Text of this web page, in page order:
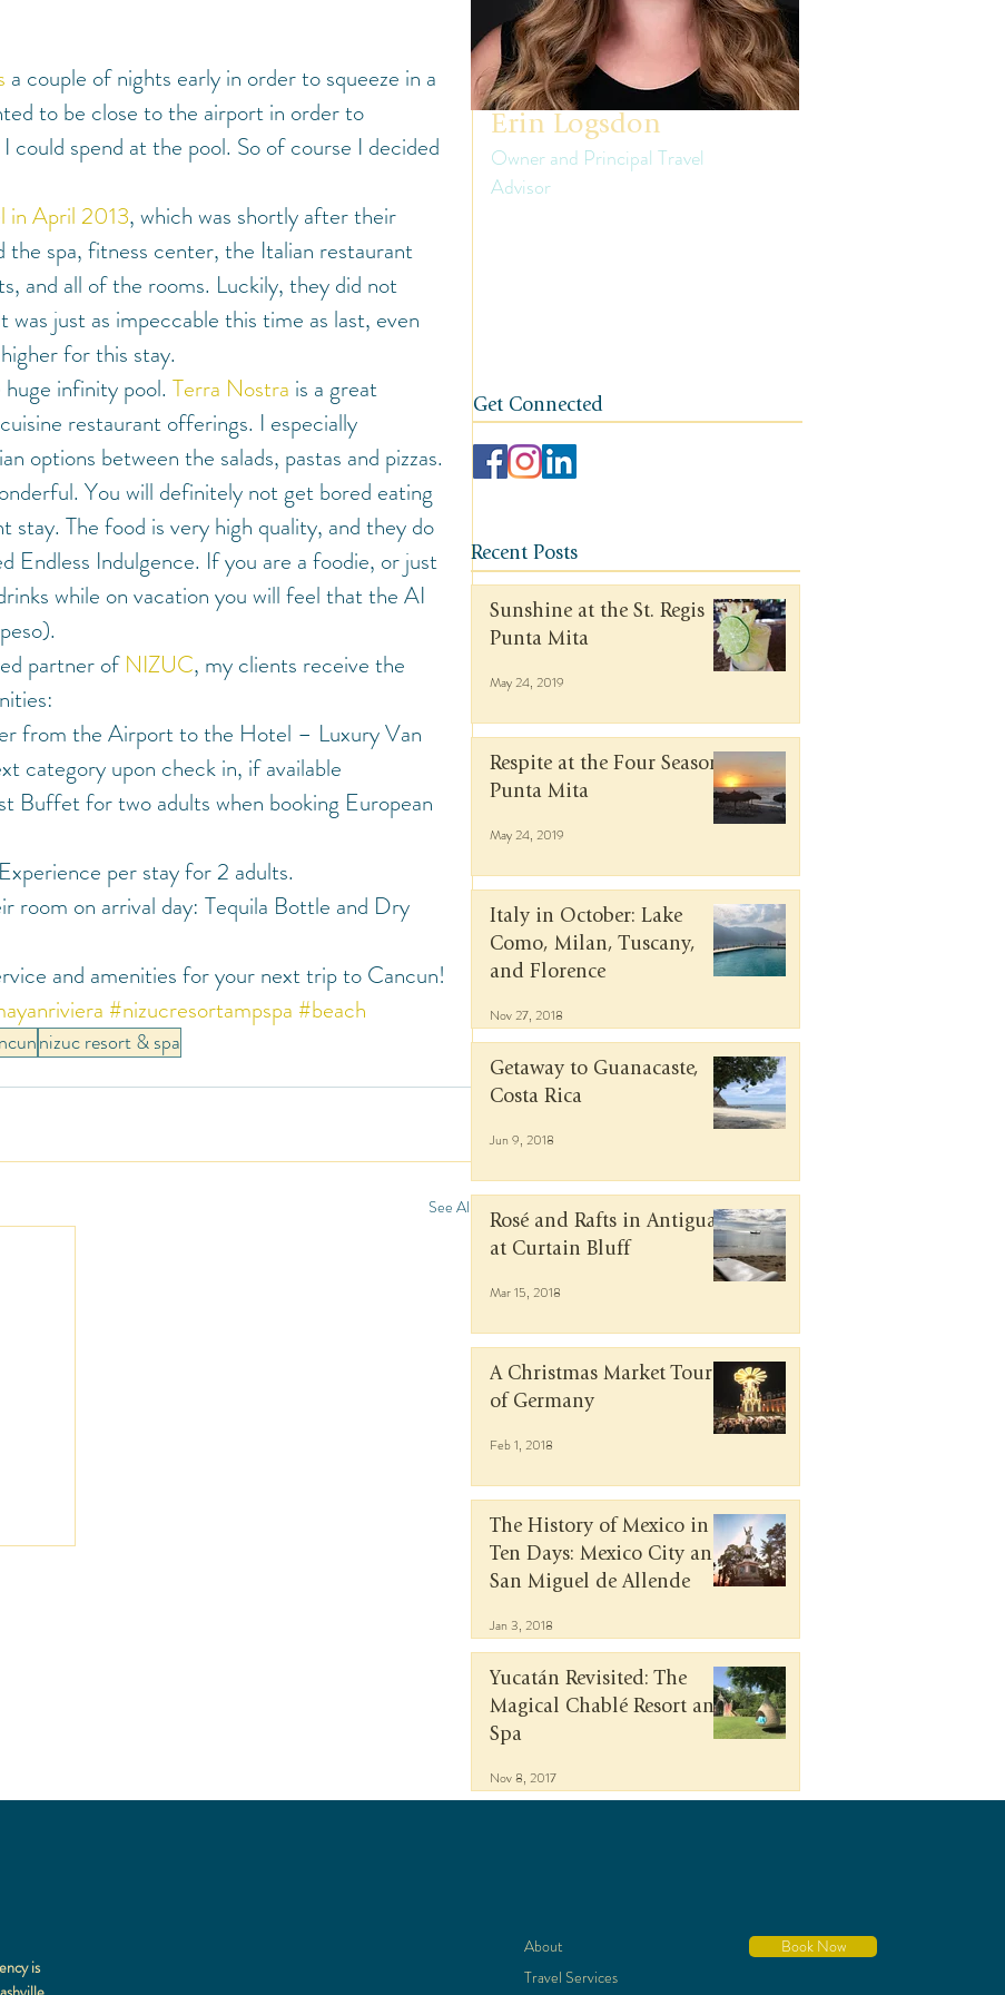
Trip Reports and Site Inspections United States
a couple of nights early in order to squeeze in a
to be close to the airport in order to
spend at the pool. So of course I decided
in April 2013, which was shortly after their
the spa, fitness center, the Italian restaurant
and all of the rooms. Luckily, they did not
just as impeccable this time as last, even
for this stay.
infinity pool. Terra Nostra is a great
restaurant offerings. I especially
options between the salads, pastas and pizzas.
You will definitely not get bored eating
stay. The food is very high quality, and they do
Endless Indulgence. If you are a foodie, or just
while on vacation you will feel that the AI
partner of NIZUC, my clients receive the
from the Airport to the Hotel – Luxury Van
category upon check in, if available
Buffet for two adults when booking European
per stay for 2 adults.
room on arrival day: Tequila Bottle and Dry
and amenities for your next trip to Cancun!
#nizucresortampspa #beach
nizuc resort & spa
See All
Erin Logsdon
Owner and Principal Travel
Advisor
Get Connected
Recent Posts
Sunshine at the St. Regis
Punta Mita
May 24, 2019
Respite at the Four Seasons
Punta Mita
May 24, 2019
Italy in October: Lake
Como, Milan, Tuscany,
and Florence
Nov 27, 2018
Getaway to Guanacaste,
Costa Rica
Jun 9, 2018
Rosé and Rafts in Antigua
at Curtain Bluff
Mar 15, 2018
A Christmas Market Tour
of Germany
Feb 1, 2018
The History of Mexico in
Ten Days: Mexico City and
San Miguel de Allende
Jan 3, 2018
Yucatán Revisited: The
Magical Chablé Resort and
Spa
Nov 8, 2017
is
About
Travel Services
Book Now